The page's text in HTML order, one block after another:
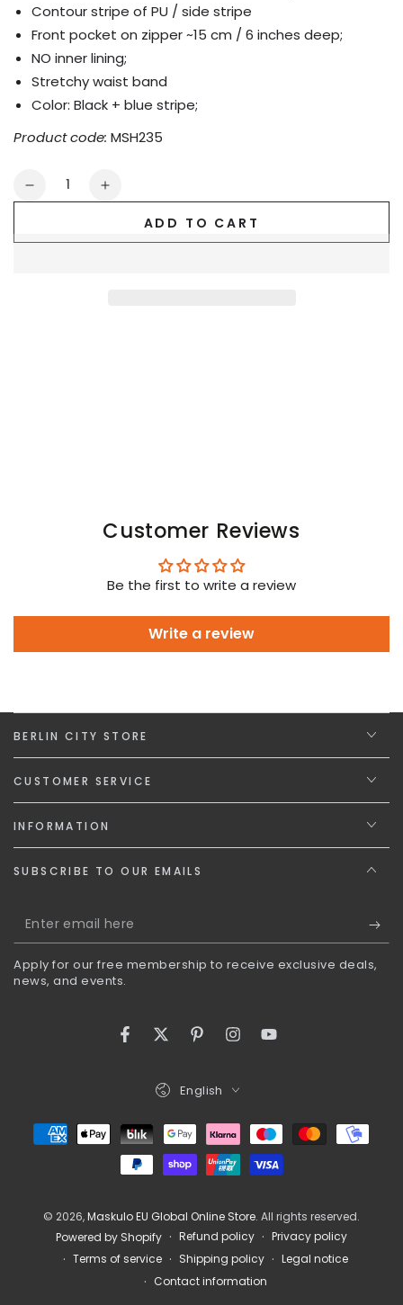
Contour stripe of PU / side stripe
Front pocket on zipper ~15 cm / 6 inches deep;
NO inner lining;
Stretchy waist band
Color: Black + blue stripe;
Product code: MSH235
Quantity
Decrease
Increase
ADD TO CART
Customer Reviews
Be the first to write a review
Write a review
BERLIN CITY STORE
CUSTOMER SERVICE
INFORMATION
SUBSCRIBE TO OUR EMAILS
Enter
email
here
Apply for our free membership to receive exclusive deals,
news, and events.
FacebookTwitterPinterestInstagramYouTube
© 2026,Maskulo EU Global Online Store. All rights reserved.
Powered by Shopify
Refund policy
Privacy policy
Terms of service
Shipping policy
Legal notice
Contact information
Language
English
Payment